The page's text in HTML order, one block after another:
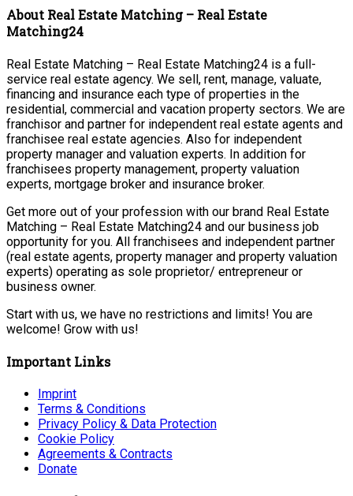
About Real Estate Matching – Real Estate
Matching24
Real Estate Matching – Real Estate Matching24 is a full-
service real estate agency. We sell, rent, manage, valuate,
financing and insurance each type of properties in the
residential, commercial and vacation property sectors. We are
franchisor and partner for independent real estate agents and
franchisee real estate agencies. Also for independent
property manager and valuation experts. In addition for
franchisees property management, property valuation
experts, mortgage broker and insurance broker.
Get more out of your profession with our brand Real Estate
Matching – Real Estate Matching24 and our business job
opportunity for you. All franchisees and independent partner
(real estate agents, property manager and property valuation
experts) operating as sole proprietor/ entrepreneur or
business owner.
Start with us, we have no restrictions and limits! You are
welcome! Grow with us!
Important Links
Imprint
Terms & Conditions
Privacy Policy & Data Protection
Cookie Policy
Agreements & Contracts
Donate